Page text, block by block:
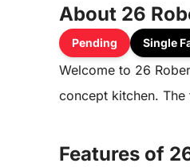
About 26
Pending Single
Welcome to 26
concept kitchen.
Features of